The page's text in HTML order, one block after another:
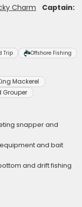
Charm
Captain:
Trip Offshore Fishing
Mackerel
Grouper
snapper and
and bait
and drift fishing